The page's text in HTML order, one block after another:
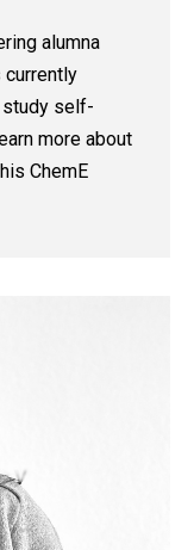
alumna
study self-
more about
ChemE